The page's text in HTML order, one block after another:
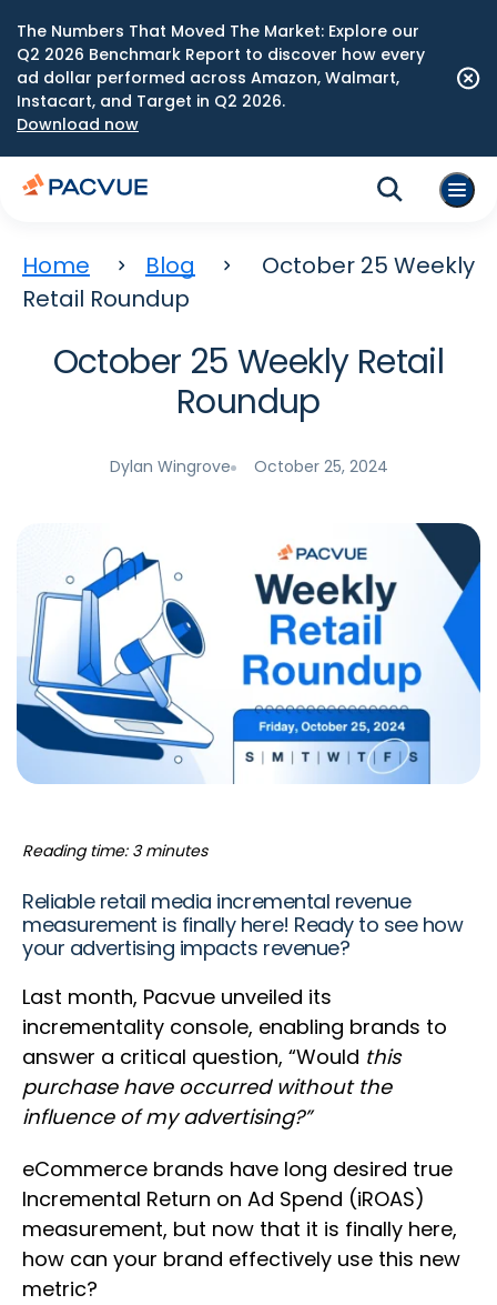
The Numbers That Moved The Market: Explore our
Q2 2026 Benchmark Report to discover how every
ad dollar performed across Amazon, Walmart,
Instacart, and Target in Q2 2026.
Download now
Home Blog
October 25 Weekly
Retail Roundup
October 25 Weekly Retail
Roundup
Dylan Wingrove October 25, 2024
Reading time: 3 minutes
Reliable retail media incremental revenue
measurement is finally here! Ready to see how
your advertising impacts revenue?
Last month, Pacvue unveiled its
incrementality console, enabling brands to
answer a critical question, “Would this
purchase have occurred without the
influence of my advertising?”
eCommerce brands have long desired true
Incremental Return on Ad Spend (iROAS)
measurement, but now that it is finally here,
how can your brand effectively use this new
metric?